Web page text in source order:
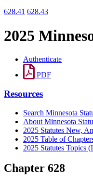
628.41 628.43
2025
Authenticate
PDF
Resources
Search Minnesota
About Minnesota
2025 Statutes New,
2025 Table of
2025 Statutes Topics
Chapter 628